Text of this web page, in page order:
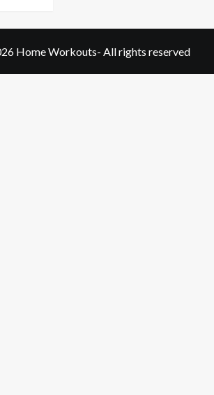
Home Workouts- All rights reserved